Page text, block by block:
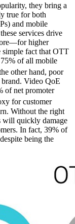
they bring a
true for both
and mobile
services drive
higher
simple fact that OTT
of all mobile
other hand, poor
brand. Video QoE
of net promoter
for customer
Without the right
will quickly damage
In fact, 39% of
being the